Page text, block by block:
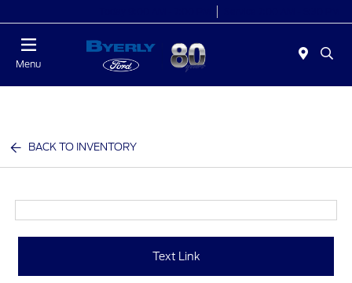
Menu
BACK TO INVENTORY
Text Link